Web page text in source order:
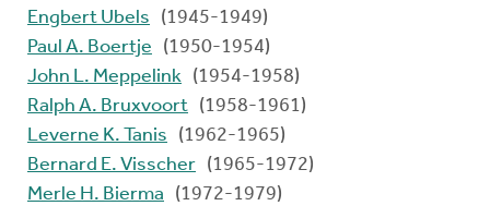
Engbert Ubels
(1945-1949)
Paul A. Boertje
(1950-1954)
John L. Meppelink (1954-1958)
Ralph A. Bruxvoort (1958-1961)
Leverne K. Tanis
(1962-1965)
Bernard E. Visscher (1965-1972)
Merle H. Bierma
(1972-1979)